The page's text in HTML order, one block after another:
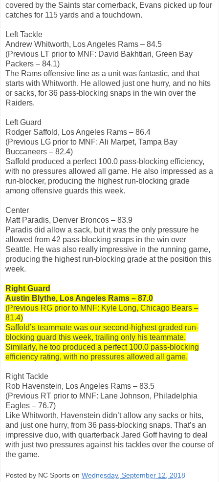
covered by the Saints star cornerback, Evans picked up four
catches for 115 yards and a touchdown.
Left Tackle
Andrew Whitworth, Los Angeles Rams – 84.5
(Previous LT prior to MNF: David Bakhtiari, Green Bay
Packers – 84.1)
The Rams offensive line as a unit was fantastic, and that
starts with Whitworth. He allowed just one hurry, and no hits
or sacks, for 36 pass-blocking snaps in the win over the
Raiders.
Left Guard
Rodger Saffold, Los Angeles Rams – 86.4
(Previous LG prior to MNF: Ali Marpet, Tampa Bay
Buccaneers – 82.4)
Saffold produced a perfect 100.0 pass-blocking efficiency,
with no pressures allowed all game. He also impressed as a
run-blocker, producing the highest run-blocking grade
among offensive guards this week.
Center
Matt Paradis, Denver Broncos – 83.9
Paradis did allow a sack, but it was the only pressure he
allowed from 42 pass-blocking snaps in the win over
Seattle. He was also really impressive in the running game,
producing the highest run-blocking grade at the position this
week.
Right Guard
Austin Blythe, Los Angeles Rams – 87.0
(Previous RG prior to MNF: Kyle Long, Chicago Bears –
81.4)
Saffold’s teammate was our second-highest graded run-
blocking guard this week, trailing only his teammate.
Similarly, he too produced a perfect 100.0 pass-blocking
efficiency rating, with no pressures allowed all game.
Right Tackle
Rob Havenstein, Los Angeles Rams – 83.5
(Previous RT prior to MNF: Lane Johnson, Philadelphia
Eagles – 76.7)
Like Whitworth, Havenstein didn’t allow any sacks or hits,
and just one hurry, from 36 pass-blocking snaps. That’s an
impressive duo, with quarterback Jared Goff having to deal
with just two pressures against his tackles over the course of
the game.
Posted by NC Sports on Wednesday, September 12, 2018